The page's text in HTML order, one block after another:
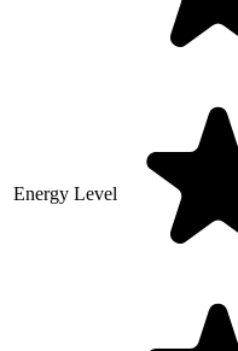
Energy Level